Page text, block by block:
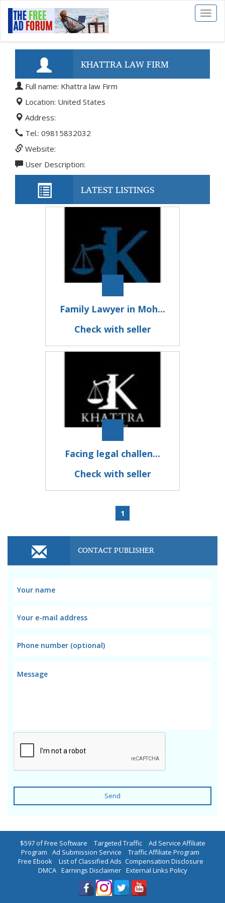
Toggle
KHATTRA LAW FIRM
Full name: Khattra law Firm
Location: United States
Address:
Tel.: 09815832032
Website:
User Description:
LATEST LISTINGS
Family Lawyer in Moh...
Check with seller
Facing legal challen...
Check with seller
1
CONTACT PUBLISHER
Send
$597 of Free Software | Targeted Traffic| Ad Service Affiliate
Program | Ad Submission Service | Traffic Affiliate Program |
Free Ebook | List of Classified Ads |Compensation Disclosure |
DMCA| Earnings Disclaimer| External Links Policy